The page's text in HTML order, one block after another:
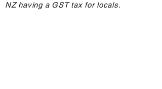
NZ having a GST tax for locals.